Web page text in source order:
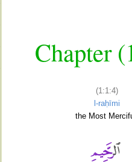
Chapter
(1:1:4)
l-raḥīmi
the Most